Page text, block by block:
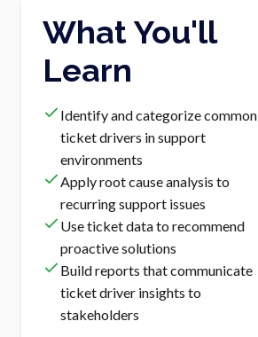
What You'll
Learn
Identify and categorize common
ticket drivers in support
environments
Apply root cause analysis to
recurring support issues
Use ticket data to recommend
proactive solutions
Build reports that communicate
ticket driver insights to
stakeholders